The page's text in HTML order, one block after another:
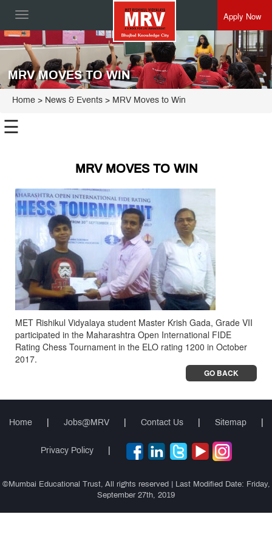
Toggle
Apply Now
MRV MOVES TO WIN
Home > News & Events > MRV Moves to Win
☰
MRV MOVES TO WIN
MET Rishikul Vidyalaya student Master Krish Gada, Grade VII
participated in the Maharashtra Open International FIDE
Rating Chess Tournament in the ELO rating 1200 in October
2017.
GO BACK
Home Jobs@MRV Contact Us Sitemap
Privacy Policy
©Mumbai Educational Trust, All rights reserved | Last Modified Date: Friday,
September 27th, 2019